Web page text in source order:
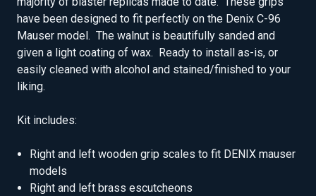
have been designed to fit perfectly on the Denix C-96
Mauser model. The walnut is beautifully sanded and
given a light coating of wax. Ready to install as-is, or
easily cleaned with alcohol and stained/finished to your
liking.
Kit includes:
Right and left wooden grip scales to fit DENIX mauser
models
Right and left brass escutcheons